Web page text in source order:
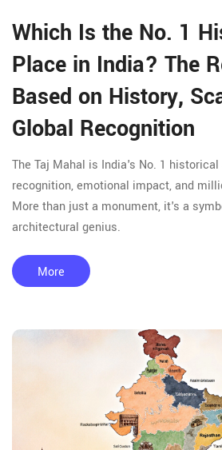
Which Is the No. 1
Place in India? The
Based on History,
Global Recognition
The Taj Mahal is India's No. 1
recognition, emotional impact, and
More than just a monument, it's a
architectural genius.
More